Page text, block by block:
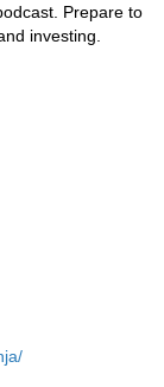
Prepare to
investing.